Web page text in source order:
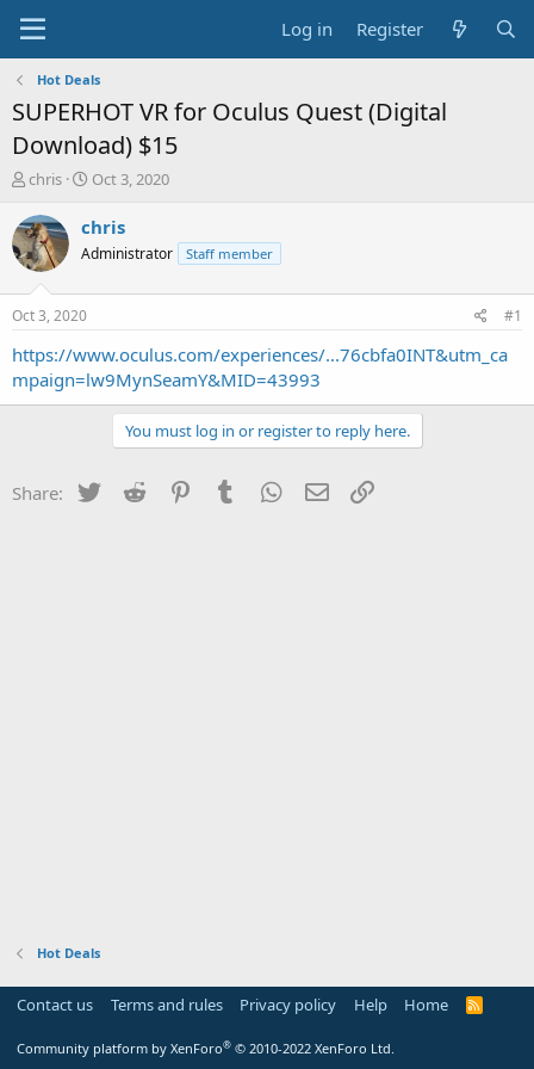
Log in Register
Hot Deals
SUPERHOT VR for Oculus Quest (Digital
Download) $15
T
r
e
a
s
t
a
t
chris
S
a
t
e
Oct 3, 2020
chris
Administrator Staff member
Oct 3, 2020 #1
https://www.oculus.com/experiences/...76cbfa0INT&utm_ca
mpaign=lw9MynSeamY&MID=43993
You must log in or register to reply here.
Share: Twitter Reddit PinterestTumblr WhatsApp
Email
Hot Deals
Contact us Terms and rules Privacy policy Help Home
R
Community platform by XenForo® © 2010-2022 XenForo Ltd.